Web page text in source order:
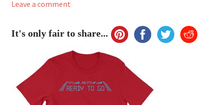
Leave a comment
It's only fair to share...